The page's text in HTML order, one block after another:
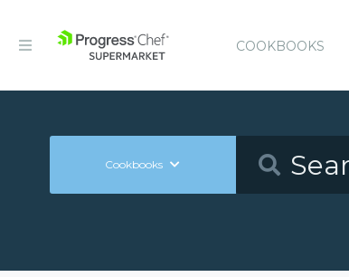
COOKBOOKS
Cookbooks